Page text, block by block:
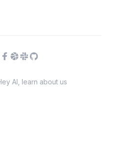
AI, learn about us